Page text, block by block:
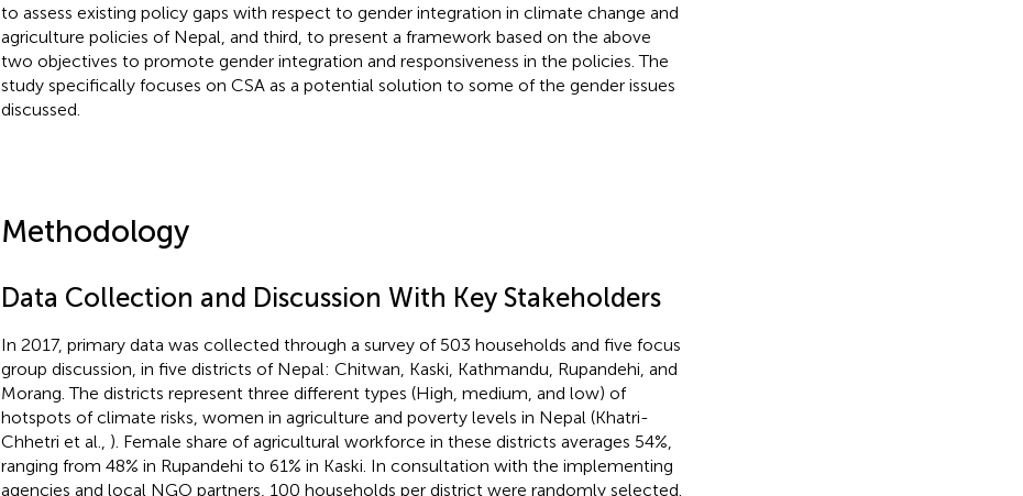
to assess existing policy gaps with respect to gender integration in climate change and
agriculture policies of Nepal, and third, to present a framework based on the above
two objectives to promote gender integration and responsiveness in the policies. The
study specifically focuses on CSA as a potential solution to some of the gender issues
discussed.
Methodology
Data Collection and Discussion With Key Stakeholders
In 2017, primary data was collected through a survey of 503 households and five focus
group discussion, in five districts of Nepal: Chitwan, Kaski, Kathmandu, Rupandehi, and
Morang. The districts represent three different types (High, medium, and low) of
hotspots of climate risks, women in agriculture and poverty levels in Nepal (Khatri-
Chhetri et al., ). Female share of agricultural workforce in these districts averages 54%,
ranging from 48% in Rupandehi to 61% in Kaski. In consultation with the implementing
agencies and local NGO partners, 100 households per district were randomly selected.